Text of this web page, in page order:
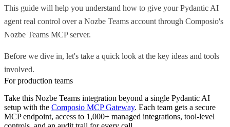
This guide will help you understand how to give your Pydantic AI
agent real control over a Nozbe Teams account through Composio's
Nozbe Teams MCP server.
Before we dive in, let's take a quick look at the key ideas and tools
involved.
For production teams
Take this Nozbe Teams integration beyond a single Pydantic AI
setup with the Composio MCP Gateway. Each team gets a secure
MCP endpoint, access to 1,000+ managed integrations, tool-level